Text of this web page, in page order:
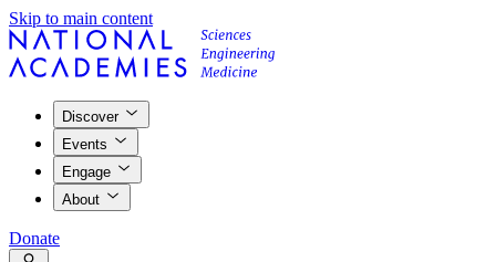
Skip to main content
Discover
Events
Engage
About
Donate